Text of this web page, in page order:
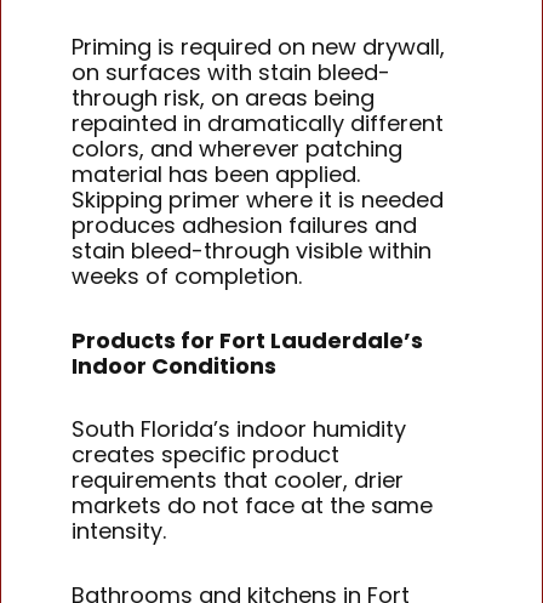
Priming is required on new drywall,
on surfaces with stain bleed-
through risk, on areas being
repainted in dramatically different
colors, and wherever patching
material has been applied.
Skipping primer where it is needed
produces adhesion failures and
stain bleed-through visible within
weeks of completion.
Products for Fort Lauderdale’s
Indoor Conditions
South Florida’s indoor humidity
creates specific product
requirements that cooler, drier
markets do not face at the same
intensity.
Bathrooms and kitchens in Fort